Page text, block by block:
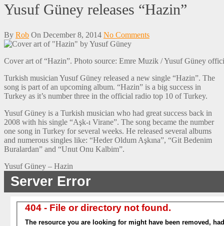
Yusuf Güney releases “Hazin”
By Rob On December 8, 2014 No Comments
Cover art of “Hazin”. Photo source: Emre Muzik / Yusuf Güney
Turkish musician Yusuf Güney released a new single “Hazin”. The
song is part of an upcoming album. “Hazin” is a big success in
Turkey as it’s number three in the official radio top 10 of Turkey.
Yusuf Güney is a Turkish musician who had great success back in
2008 with his single “Aşk-ı Virane”. The song became the number
one song in Turkey for several weeks. He released several albums
and numerous singles like: “Heder Oldum Aşkına”, “Git Bedenim
Buralardan” and “Unut Onu Kalbim”.
Yusuf Güney – Hazin